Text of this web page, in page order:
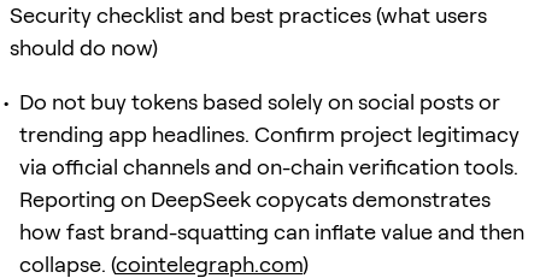
Security checklist and best practices (what users
should do now)
Do not buy tokens based solely on social posts or
trending app headlines. Confirm project legitimacy
via official channels and on-chain verification tools.
Reporting on DeepSeek copycats demonstrates
how fast brand-squatting can inflate value and then
collapse. (cointelegraph.com)